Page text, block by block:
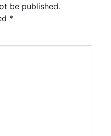
be published.
*